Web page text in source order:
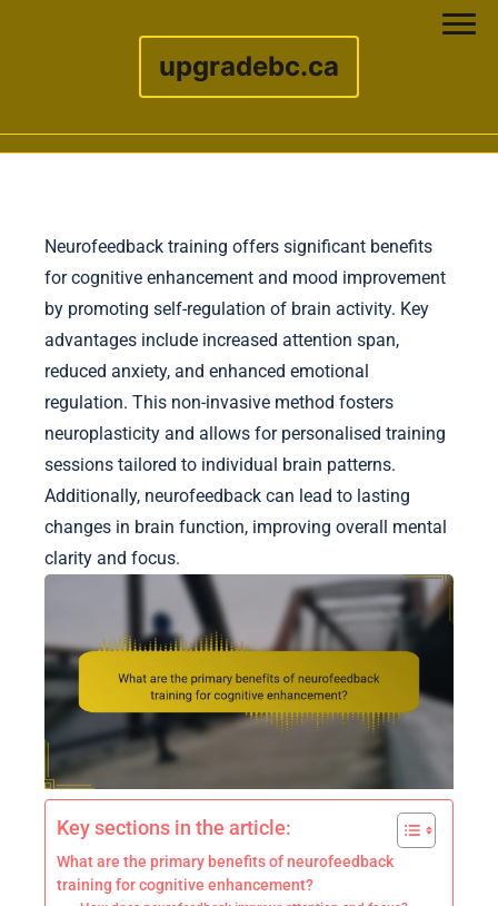
upgradebc.ca
Neurofeedback training offers significant benefits
for cognitive enhancement and mood improvement
by promoting self-regulation of brain activity. Key
advantages include increased attention span,
reduced anxiety, and enhanced emotional
regulation. This non-invasive method fosters
neuroplasticity and allows for personalised training
sessions tailored to individual brain patterns.
Additionally, neurofeedback can lead to lasting
changes in brain function, improving overall mental
clarity and focus.
Key sections in the article:
What are the primary benefits of neurofeedback
training for cognitive enhancement?